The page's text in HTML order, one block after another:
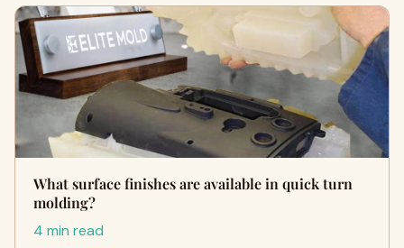
What surface finishes are available in quick turn
molding?
4 min read